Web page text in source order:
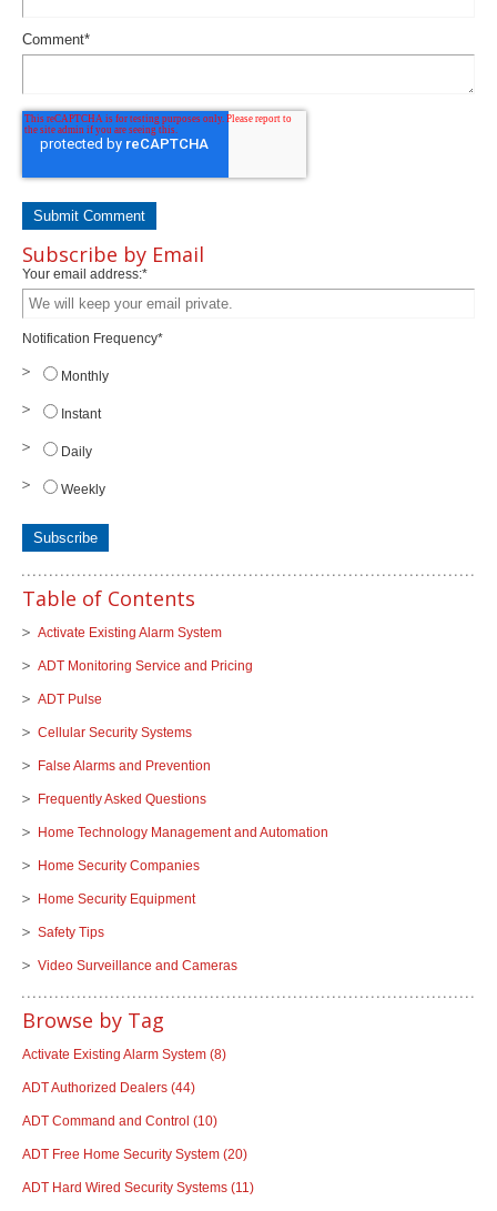
Comment*
Subscribe by Email
Your email address:*
Notification Frequency*
Monthly
Instant
Daily
Weekly
Table of Contents
Activate Existing Alarm System
ADT Monitoring Service and Pricing
ADT Pulse
Cellular Security Systems
False Alarms and Prevention
Frequently Asked Questions
Home Technology Management and Automation
Home Security Companies
Home Security Equipment
Safety Tips
Video Surveillance and Cameras
Browse by Tag
Activate Existing Alarm System (8)
ADT Authorized Dealers (44)
ADT Command and Control (10)
ADT Free Home Security System (20)
ADT Hard Wired Security Systems (11)